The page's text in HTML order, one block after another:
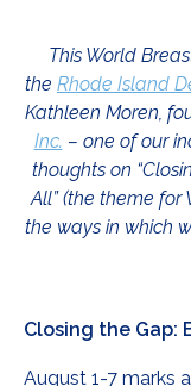
This World
the Rhode Island
Kathleen Moren,
Inc. – one of our
thoughts on
All” (the theme for
the ways in which
Closing the Gap:
August 1-7 marks